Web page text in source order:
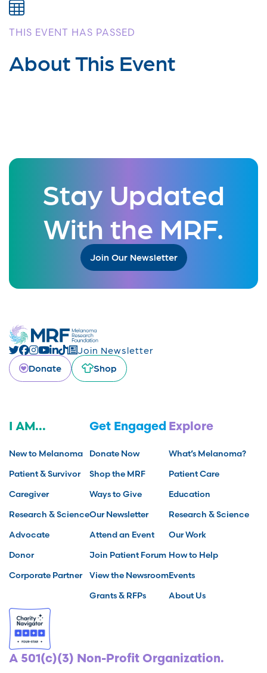
THIS EVENT HAS PASSED
About This Event
Stay Updated
With the MRF.
Join Our Newsletter
Join Newsletter
Donate
Shop
I AM...
New to Melanoma
Patient & Survivor
Caregiver
Research & Science
Advocate
Donor
Corporate Partner
Get Engaged
Donate Now
Shop the MRF
Ways to Give
Our Newsletter
Attend an Event
Join Patient Forum
View the Newsroom
Grants & RFPs
Explore
What’s Melanoma?
Patient Care
Education
Research & Science
Our Work
How to Help
Events
About Us
A 501(c)(3) Non-Profit Organization.